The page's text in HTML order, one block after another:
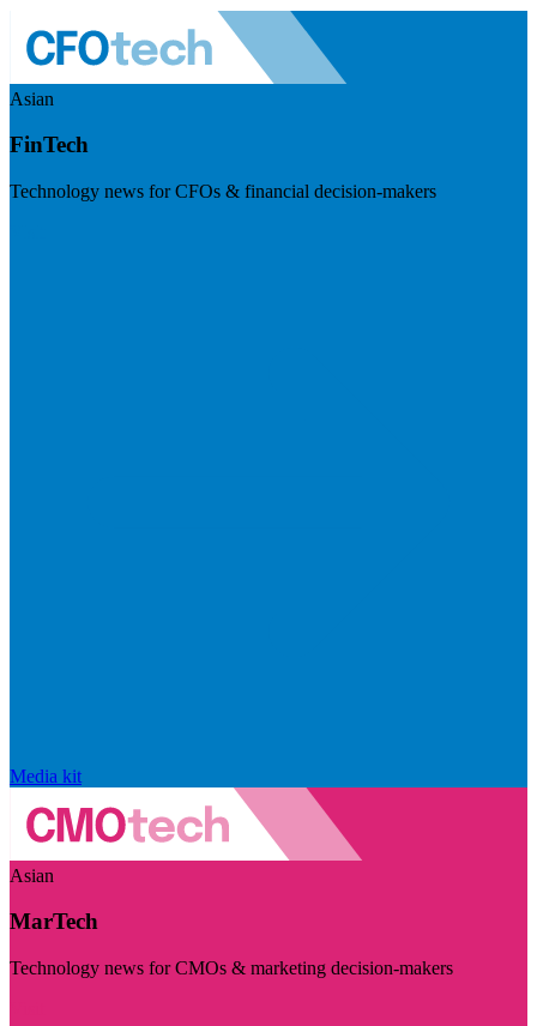
Asian
FinTech
Technology news for CFOs & financial decision-makers
Media kit
Asian
MarTech
Technology news for CMOs & marketing decision-makers